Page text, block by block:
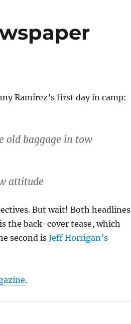
Ramírez’s first day in camp:
old baggage in tow
attitude
But wait! Both headlines
the back-cover tease, which
second is Jeff Horrigan’s
.